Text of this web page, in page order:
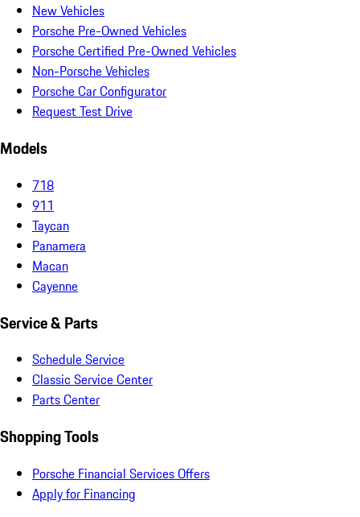
New Vehicles
Porsche Pre-Owned Vehicles
Porsche Certified Pre-Owned Vehicles
Non-Porsche Vehicles
Porsche Car Configurator
Request Test Drive
Models
718
911
Taycan
Panamera
Macan
Cayenne
Service & Parts
Schedule Service
Classic Service Center
Parts Center
Shopping Tools
Porsche Financial Services Offers
Apply for Financing